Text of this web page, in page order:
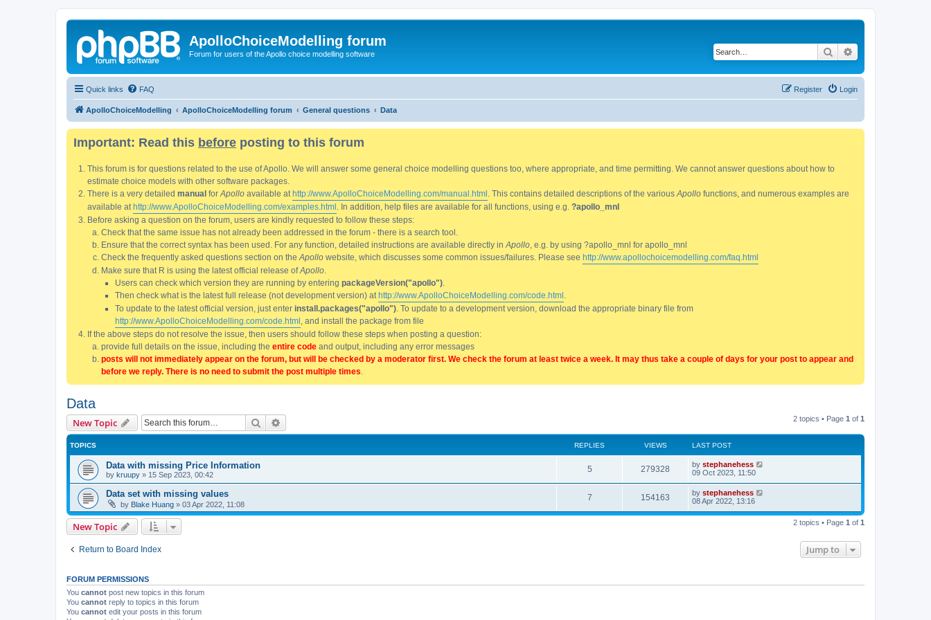
ApolloChoiceModelling forum
Forum for users of the Apollo choice modelling software Search
Quick links FAQ Login
Register
ApolloChoiceModelling ApolloChoiceModelling forum General questions Data
Important: Read this before posting to this forum
This forum is for questions related to the use of Apollo. We will answer some general choice modelling questions too, where appropriate, and time permitting. We cannot answer questions about how to
estimate choice models with other software packages.
There is a very detailed manual for Apollo available at http://www.ApolloChoiceModelling.com/manual.html . This contains detailed descriptions of the various Apollo functions, and numerous examples are
available at http://www.ApolloChoiceModelling.com/examples.html . In addition, help files are available for all functions, using e.g. ?apollo_mnl
Before asking a question on the forum, users are kindly requested to follow these steps:
Check that the same issue has not already been addressed in the forum - there is a search tool.
Ensure that the correct syntax has been used. For any function, detailed instructions are available directly in Apollo , e.g. by using ?apollo_mnl for apollo_mnl
Check the frequently asked questions section on the Apollo website, which discusses some common issues/failures. Please see http://www.apollochoicemodelling.com/faq.html
Make sure that R is using the latest official release ofApollo
Users can check which version they are running by entering packageVersion("apollo")
Then check what is the latest full release (not development version) at http://www.ApolloChoiceModelling.com/code.html
To update to the latest official version, just enter install.packages("apollo") . To update to a development version, download the appropriate binary file from
http://www.ApolloChoiceModelling.com/code.html , and install the package from file
If the above steps do not resolve the issue, then users should follow these steps when posting a question:
provide full details on the issue, including the entire code and output, including any error messages
posts will not immediately appear on the forum, but will be checked by a moderator first. We check the forum at least twice a week. It may thus take a couple of days for your post to appear and
before we reply. There is no need to submit the post multiple times
Data
New Topic Search 2 topics • Page 1 of 1
TOPICS REPLIES VIEWS LAST POST
Data with missing Price Information
by kruupy » 15 Sep 2023, 00:42
5 279328 by stephanehess
09 Oct 2023, 11:50
Data set with missing values
by Blake Huang » 03 Apr 2022, 11:08
7 154163 by stephanehess
08 Apr 2022, 13:16
New Topic 2 topics • Page 1 of 1
Return to Board Index Jump to
FORUM PERMISSIONS
You cannot post new topics in this forum
You cannot reply to topics in this forum
You cannot edit your posts in this forum